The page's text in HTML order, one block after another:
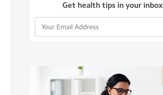
Get health tips in your inbox